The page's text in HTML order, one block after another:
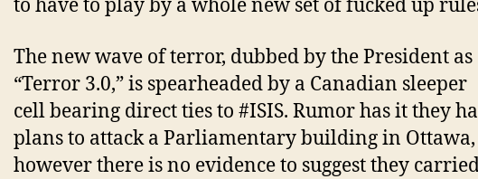
to have to play by a whole new set of fucked up
The new wave of terror, dubbed by the President as
“Terror 3.0,” is spearheaded by a Canadian sleeper
cell bearing direct ties to #ISIS. Rumor has it they
plans to attack a Parliamentary building in Ottawa,
however there is no evidence to suggest they